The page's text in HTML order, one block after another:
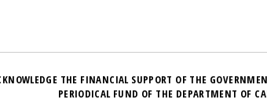
THE FINANCIAL SUPPORT OF THE
PERIODICAL FUND OF THE DEPARTMENT OF